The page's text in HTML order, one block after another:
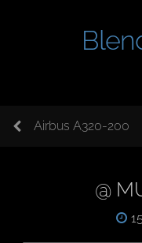
Airbus A320-200
@